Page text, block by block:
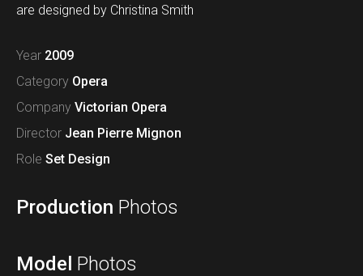
are designed by Christina Smith
Year 2009
Category Opera
Company Victorian Opera
Director Jean Pierre Mignon
Role Set Design
Production Photos
Model Photos